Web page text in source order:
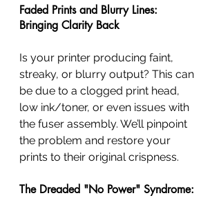
Faded Prints and Blurry Lines:
Bringing Clarity Back
Is your printer producing faint,
streaky, or blurry output? This can
be due to a clogged print head,
low ink/toner, or even issues with
the fuser assembly. We’ll pinpoint
the problem and restore your
prints to their original crispness.
The Dreaded "No Power" Syndrome: